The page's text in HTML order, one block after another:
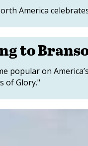
America
to
popular on
of Glory."